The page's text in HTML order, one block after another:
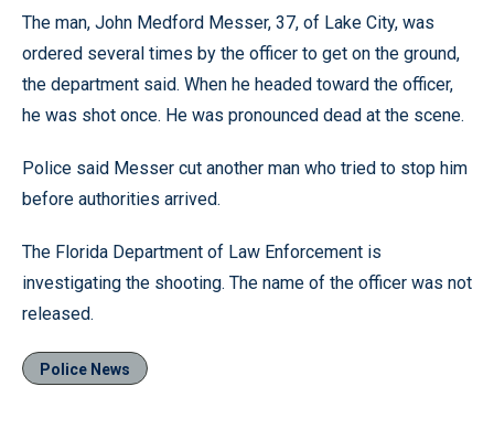
The man, John Medford Messer, 37, of Lake City, was
ordered several times by the officer to get on the ground,
the department said. When he headed toward the officer,
he was shot once. He was pronounced dead at the scene.
Police said Messer cut another man who tried to stop him
before authorities arrived.
The Florida Department of Law Enforcement is
investigating the shooting. The name of the officer was not
released.
Police News